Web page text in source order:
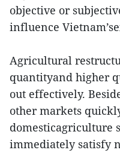
objective or
influence
Agricultural
quantityand higher
out effectively.
other markets
domesticagriculture
immediately satisfy